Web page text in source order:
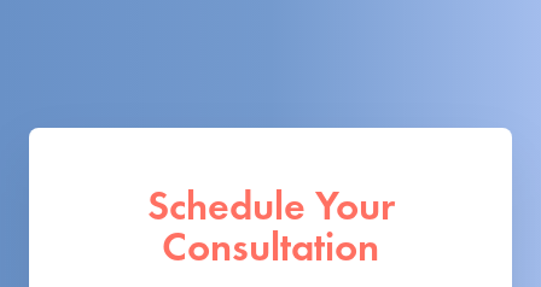
Schedule Your
Consultation